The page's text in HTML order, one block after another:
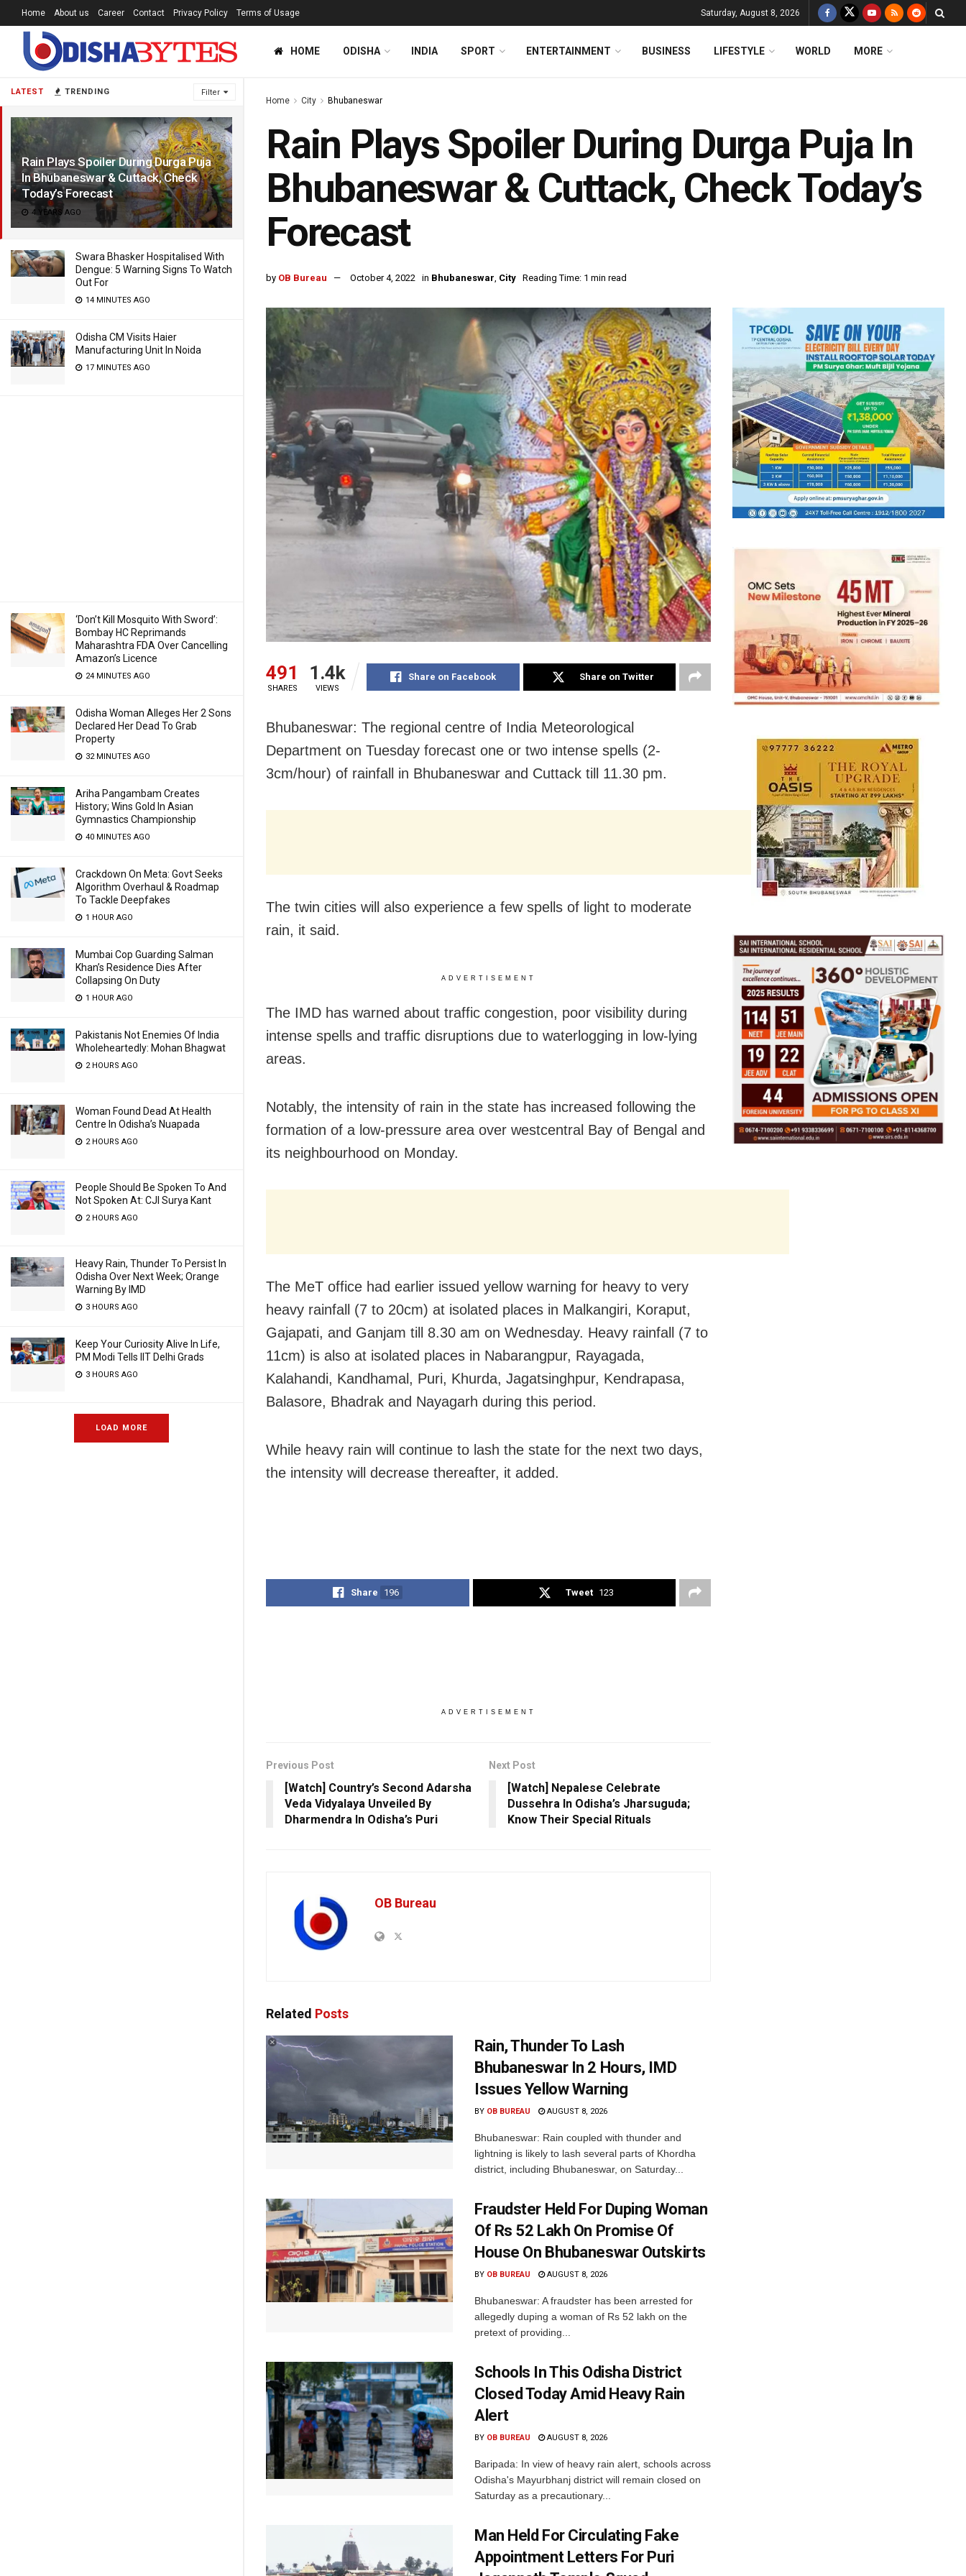
LATEST TRENDING Filter
Rain Plays Spoiler During Durga Puja
In Bhubaneswar & Cuttack, Check
Today’s Forecast
4 YEARS AGO
Swara Bhasker Hospitalised With
Dengue: 5 Warning Signs To Watch
Out For
14 MINUTES AGO
Odisha CM Visits Haier
Manufacturing Unit In Noida
17 MINUTES AGO
‘Don’t Kill Mosquito With Sword’:
Bombay HC Reprimands
Maharashtra FDA Over Cancelling
Amazon’s Licence
24 MINUTES AGO
Odisha Woman Alleges Her 2 Sons
Declared Her Dead To Grab
Property
32 MINUTES AGO
Ariha Pangambam Creates
History; Wins Gold In Asian
Gymnastics Championship
40 MINUTES AGO
Crackdown On Meta: Govt Seeks
Algorithm Overhaul & Roadmap
To Tackle Deepfakes
1 HOUR AGO
Mumbai Cop Guarding Salman
Khan’s Residence Dies After
Collapsing On Duty
1 HOUR AGO
Pakistanis Not Enemies Of India
Wholeheartedly: Mohan Bhagwat
2 HOURS AGO
Woman Found Dead At Health
Centre In Odisha’s Nuapada
2 HOURS AGO
People Should Be Spoken To And
Not Spoken At: CJI Surya Kant
2 HOURS AGO
Heavy Rain, Thunder To Persist In
Odisha Over Next Week; Orange
Warning By IMD
3 HOURS AGO
Keep Your Curiosity Alive In Life,
PM Modi Tells IIT Delhi Grads
3 HOURS AGO
LOAD MORE
Home About us Career Contact Privacy Policy Terms of Usage Saturday, August 8, 2026
HOME ODISHA INDIA SPORT ENTERTAINMENT BUSINESS LIFESTYLE WORLD MORE
Home City Bhubaneswar
Rain Plays Spoiler During Durga Puja In
Bhubaneswar & Cuttack, Check Today’s
Forecast
by OB Bureau October 4, 2022 in Bhubaneswar, City Reading Time: 1 min read
491
SHARES
1.4k
VIEWS
Share on Facebook Share on Twitter
Bhubaneswar: The regional centre of India Meteorological
Department on Tuesday forecast one or two intense spells (2-
3cm/hour) of rainfall in Bhubaneswar and Cuttack till 11.30 pm.
The twin cities will also experience a few spells of light to moderate
rain, it said.
ADVERTISEMENT
The IMD has warned about traffic congestion, poor visibility during
intense spells and traffic disruptions due to waterlogging in low-lying
areas.
Notably, the intensity of rain in the state has increased following the
formation of a low-pressure area over westcentral Bay of Bengal and
its neighbourhood on Monday.
The MeT office had earlier issued yellow warning for heavy to very
heavy rainfall (7 to 20cm) at isolated places in Malkangiri, Koraput,
Gajapati, and Ganjam till 8.30 am on Wednesday. Heavy rainfall (7 to
11cm) is also at isolated places in Nabarangpur, Rayagada,
Kalahandi, Kandhamal, Puri, Khurda, Jagatsinghpur, Kendrapasa,
Balasore, Bhadrak and Nayagarh during this period.
While heavy rain will continue to lash the state for the next two days,
the intensity will decrease thereafter, it added.
Share 196 Tweet 123
ADVERTISEMENT
Previous Post
[Watch] Country’s Second Adarsha
Veda Vidyalaya Unveiled By
Dharmendra In Odisha’s Puri
Next Post
[Watch] Nepalese Celebrate
Dussehra In Odisha’s Jharsuguda;
Know Their Special Rituals
OB Bureau
Related Posts
Rain, Thunder To Lash
Bhubaneswar In 2 Hours, IMD
Issues Yellow Warning
BY OB BUREAU AUGUST 8, 2026
Bhubaneswar: Rain coupled with thunder and
lightning is likely to lash several parts of Khordha
district, including Bhubaneswar, on Saturday...
Fraudster Held For Duping Woman
Of Rs 52 Lakh On Promise Of
House On Bhubaneswar Outskirts
BY OB BUREAU AUGUST 8, 2026
Bhubaneswar: A fraudster has been arrested for
allegedly duping a woman of Rs 52 lakh on the
pretext of providing...
Schools In This Odisha District
Closed Today Amid Heavy Rain
Alert
BY OB BUREAU AUGUST 8, 2026
Baripada: In view of heavy rain alert, schools across
Odisha's Mayurbhanj district will remain closed on
Saturday as a precautionary...
Man Held For Circulating Fake
Appointment Letters For Puri